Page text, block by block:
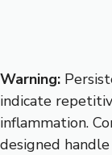
Warning:
indicate
inflammation.
designed